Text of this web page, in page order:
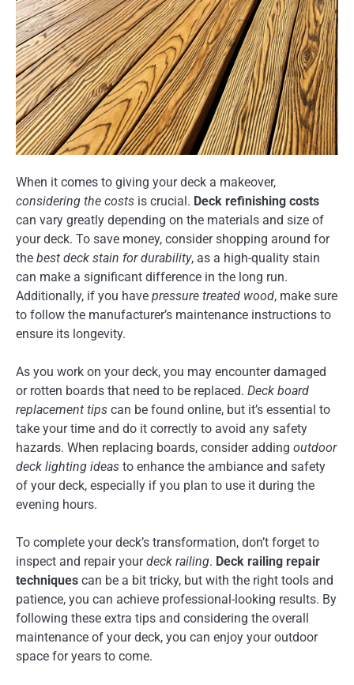
When it comes to giving your deck a makeover,
considering the costs is crucial. Deck refinishing costs
can vary greatly depending on the materials and size of
your deck. To save money, consider shopping around for
the best deck stain for durability, as a high-quality stain
can make a significant difference in the long run.
Additionally, if you have pressure treated wood, make sure
to follow the manufacturer’s maintenance instructions to
ensure its longevity.
As you work on your deck, you may encounter damaged
or rotten boards that need to be replaced. Deck board
replacement tips can be found online, but it’s essential to
take your time and do it correctly to avoid any safety
hazards. When replacing boards, consider adding outdoor
deck lighting ideas to enhance the ambiance and safety
of your deck, especially if you plan to use it during the
evening hours.
To complete your deck’s transformation, don’t forget to
inspect and repair yourdeck railing. Deck railing repair
techniques can be a bit tricky, but with the right tools and
patience, you can achieve professional-looking results. By
following these extra tips and considering the overall
maintenance of your deck, you can enjoy your outdoor
space for years to come.